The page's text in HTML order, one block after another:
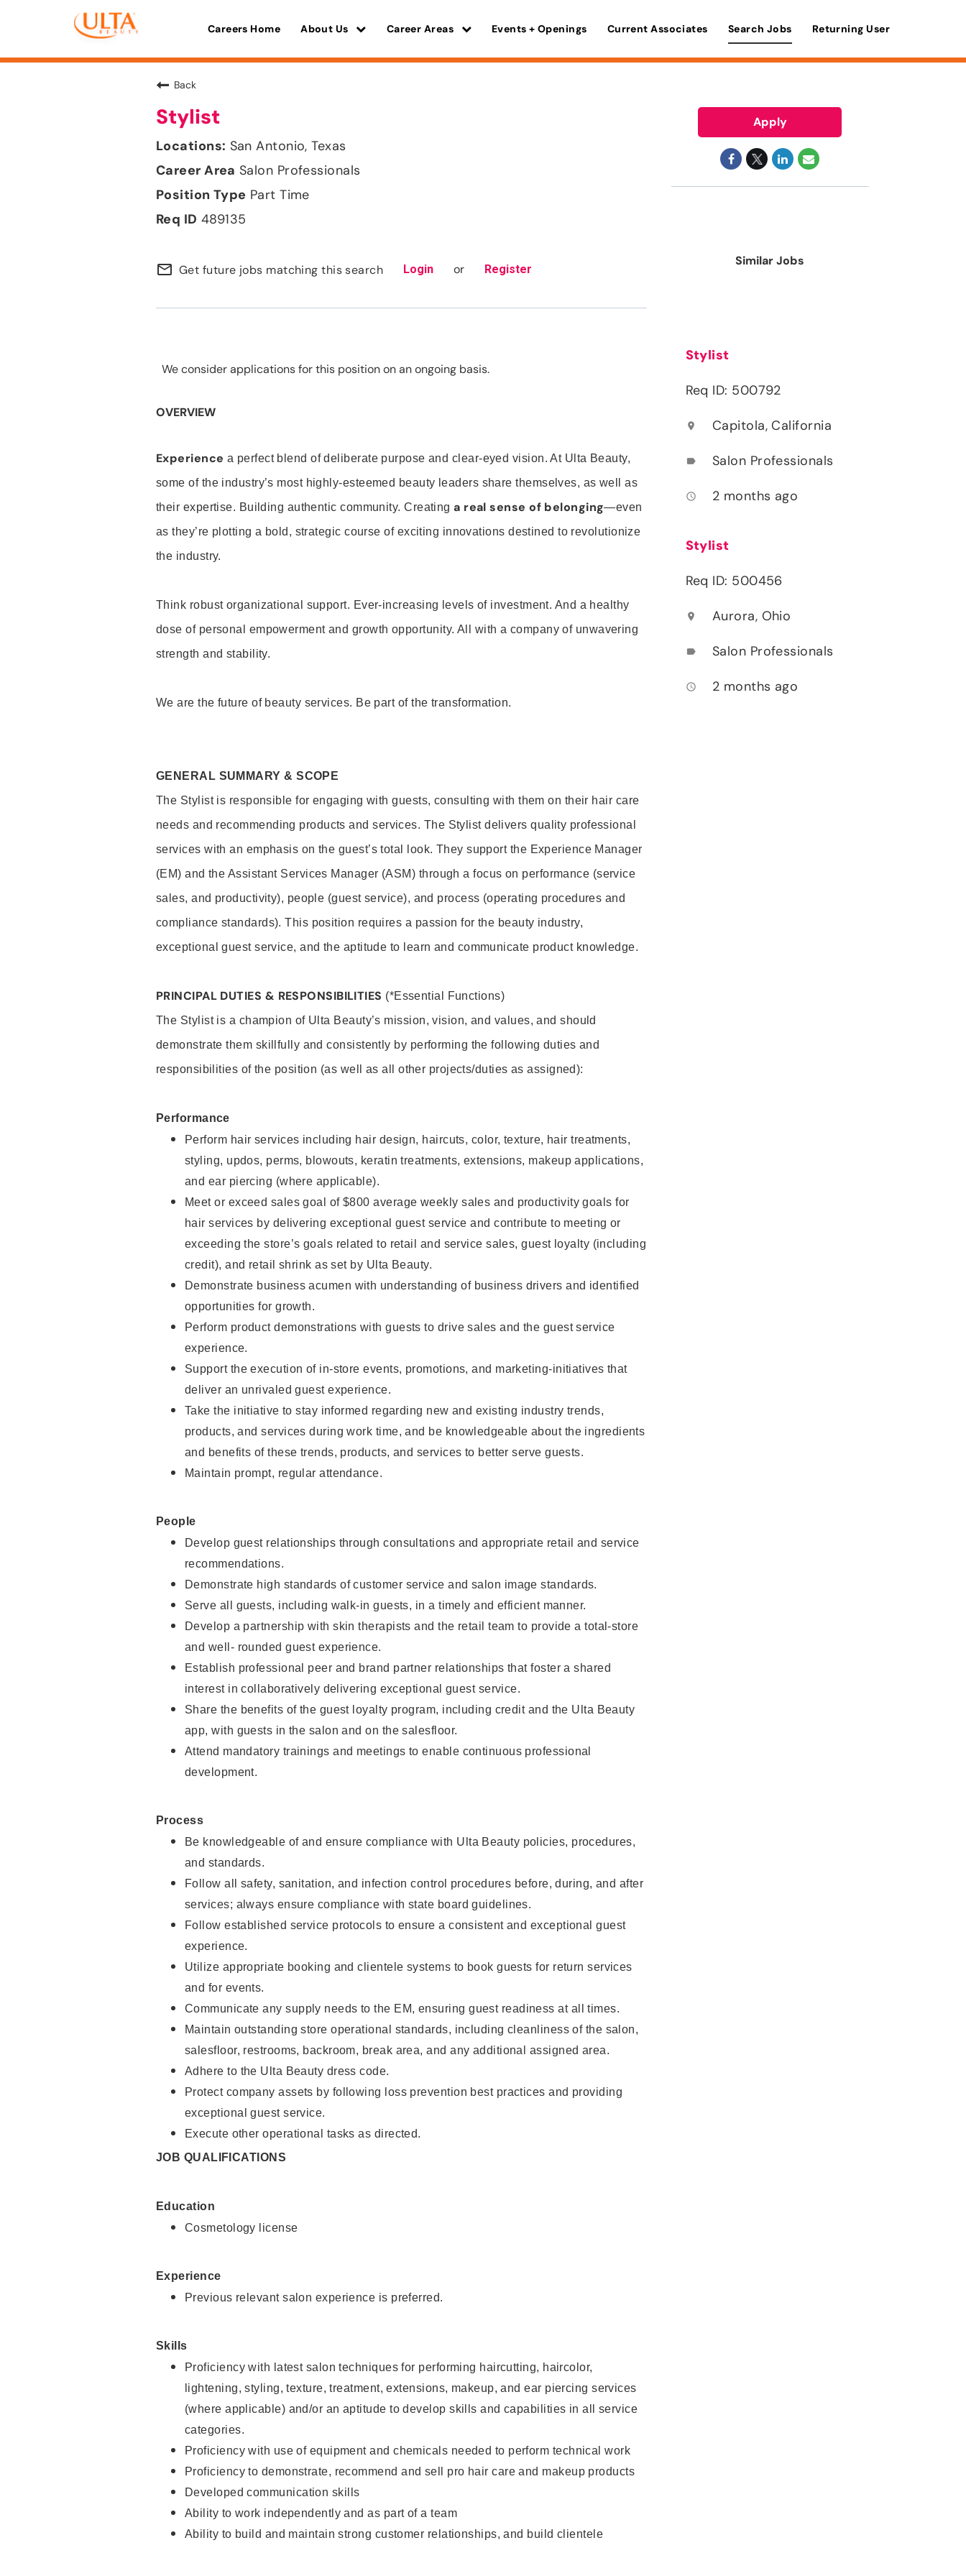
Careers Home About Us Career Areas Events + Openings Current Associates Search Jobs Returning User
Back
Stylist
San Antonio, Texas
Salon Professionals
Part Time
489135
mail_outline Get future jobs matching this search Login or Register
We consider applications for this position on an ongoing basis.
OVERVIEW
Experience a perfect blend of deliberate purpose and clear-eyed vision. At Ulta Beauty,
some of the industry’s most highly-esteemed beauty leaders share themselves, as well as
their expertise. Building authentic community. Creatinga real sense of belonging—even
as they’re plotting a bold, strategic course of exciting innovations destined to revolutionize
the industry.
Think robust organizational support. Ever-increasing levels of investment. And a healthy
dose of personal empowerment and growth opportunity. All with a company of unwavering
strength and stability.
We are the future of beauty services. Be part of the transformation.
GENERAL SUMMARY & SCOPE
The Stylist is responsible for engaging with guests, consulting with them on their hair care
needs and recommending products and services. The Stylist delivers quality professional
services with an emphasis on the guest’s total look. They support the Experience Manager
(EM) and the Assistant Services Manager (ASM) through a focus on performance (service
sales, and productivity), people (guest service), and process (operating procedures and
compliance standards). This position requires a passion for the beauty industry,
exceptional guest service, and the aptitude to learn and communicate product knowledge.
PRINCIPAL DUTIES & RESPONSIBILITIES (*Essential Functions)
The Stylist is a champion of Ulta Beauty’s mission, vision, and values, and should
demonstrate them skillfully and consistently by performing the following duties and
responsibilities of the position (as well as all other projects/duties as assigned):
Performance
Perform hair services including hair design, haircuts, color, texture, hair treatments,
styling, updos, perms, blowouts, keratin treatments, extensions, makeup applications,
and ear piercing (where applicable).
Meet or exceed sales goal of $800 average weekly sales and productivity goals for
hair services by delivering exceptional guest service and contribute to meeting or
exceeding the store’s goals related to retail and service sales, guest loyalty (including
credit), and retail shrink as set by Ulta Beauty.
Demonstrate business acumen with understanding of business drivers and identified
opportunities for growth.
Perform product demonstrations with guests to drive sales and the guest service
experience.
Support the execution of in-store events, promotions, and marketing-initiatives that
deliver an unrivaled guest experience.
Take the initiative to stay informed regarding new and existing industry trends,
products, and services during work time, and be knowledgeable about the ingredients
and benefits of these trends, products, and services to better serve guests.
Maintain prompt, regular attendance.
People
Develop guest relationships through consultations and appropriate retail and service
recommendations.
Demonstrate high standards of customer service and salon image standards.
Serve all guests, including walk-in guests, in a timely and efficient manner.
Develop a partnership with skin therapists and the retail team to provide a total-store
and well- rounded guest experience.
Establish professional peer and brand partner relationships that foster a shared
interest in collaboratively delivering exceptional guest service.
Share the benefits of the guest loyalty program, including credit and the Ulta Beauty
app, with guests in the salon and on the salesfloor.
Attend mandatory trainings and meetings to enable continuous professional
development.
Process
Be knowledgeable of and ensure compliance with Ulta Beauty policies, procedures,
and standards.
Follow all safety, sanitation, and infection control procedures before, during, and after
services; always ensure compliance with state board guidelines.
Follow established service protocols to ensure a consistent and exceptional guest
experience.
Utilize appropriate booking and clientele systems to book guests for return services
and for events.
Communicate any supply needs to the EM, ensuring guest readiness at all times.
Maintain outstanding store operational standards, including cleanliness of the salon,
salesfloor, restrooms, backroom, break area, and any additional assigned area.
Adhere to the Ulta Beauty dress code.
Protect company assets by following loss prevention best practices and providing
exceptional guest service.
Execute other operational tasks as directed.
JOB QUALIFICATIONS
Education
Cosmetology license
Experience
Previous relevant salon experience is preferred.
Skills
Proficiency with latest salon techniques for performing haircutting, haircolor,
lightening, styling, texture, treatment, extensions, makeup, and ear piercing services
(where applicable) and/or an aptitude to develop skills and capabilities in all service
categories.
Proficiency with use of equipment and chemicals needed to perform technical work
Proficiency to demonstrate, recommend and sell pro hair care and makeup products
Developed communication skills
Ability to work independently and as part of a team
Ability to build and maintain strong customer relationships, and build clientele
Apply
Similar Jobs
Stylist
Req ID: 500792
location_on Capitola, California
label Salon Professionals
access_time 2 months ago
Stylist
Req ID: 500456
location_on Aurora, Ohio
label Salon Professionals
access_time 2 months ago